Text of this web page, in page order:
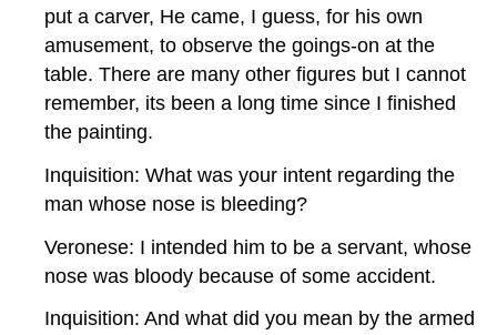
put a carver, He came, I guess, for his own
amusement, to observe the goings-on at the
table. There are many other figures but I cannot
remember, its been a long time since I finished
the painting.
Inquisition: What was your intent regarding the
man whose nose is bleeding?
Veronese: I intended him to be a servant, whose
nose was bloody because of some accident.
Inquisition: And what did you mean by the armed